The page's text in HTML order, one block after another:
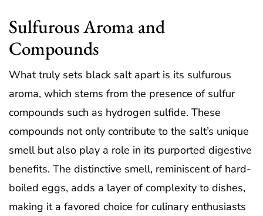
Sulfurous Aroma and
Compounds
What truly sets black salt apart is its sulfurous
aroma, which stems from the presence of sulfur
compounds such as hydrogen sulfide. These
compounds not only contribute to the salt’s unique
smell but also play a role in its purported digestive
benefits. The distinctive smell, reminiscent of hard-
boiled eggs, adds a layer of complexity to dishes,
making it a favored choice for culinary enthusiasts